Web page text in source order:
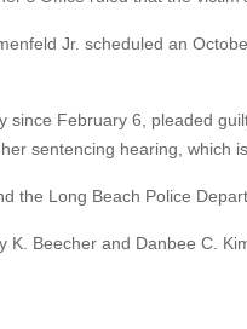
Jr. scheduled an
since February 6, pleaded
sentencing hearing, which
the Long Beach Police
K. Beecher and Danbee C.